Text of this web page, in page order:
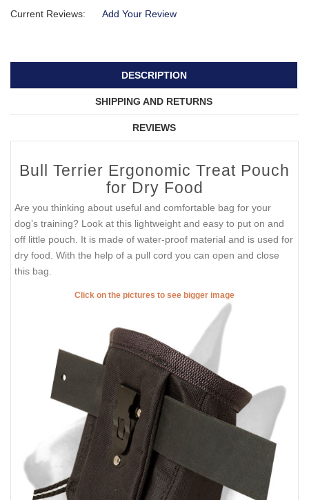
Current Reviews: Add Your Review
DESCRIPTION
SHIPPING AND RETURNS
REVIEWS
Bull Terrier Ergonomic Treat Pouch
for Dry Food
Are you thinking about useful and comfortable bag for your
dog’s training? Look at this lightweight and easy to put on and
off little pouch. It is made of water-proof material and is used for
dry food. With the help of a pull cord you can open and close
this bag.
Click on the pictures to see bigger image